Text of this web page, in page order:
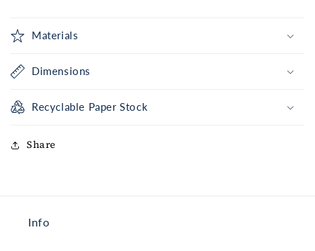
Materials
Dimensions
Recyclable Paper Stock
Share
Info